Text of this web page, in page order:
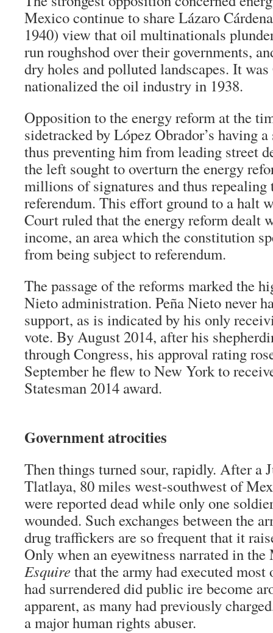
Mexico continue to share Lázaro
1940) view that oil multinationals
run roughshod over their governments,
dry holes and polluted landscapes. It
nationalized the oil industry in 1938.
Opposition to the energy reform at the
sidetracked by López Obrador’s having
thus preventing him from leading street
the left sought to overturn the energy
millions of signatures and thus repealing
referendum. This effort ground to a halt
Court ruled that the energy reform dealt
income, an area which the constitution
from being subject to referendum.
The passage of the reforms marked the
Nieto administration. Peña Nieto never
support, as is indicated by his only
vote. By August 2014, after his
through Congress, his approval rating
September he flew to New York to
Statesman 2014 award.
Government atrocities
Then things turned sour, rapidly. After a
Tlatlaya, 80 miles west-southwest of
were reported dead while only one
wounded. Such exchanges between the
drug traffickers are so frequent that it
Only when an eyewitness narrated in
Esquire that the army had executed
had surrendered did public ire become
apparent, as many had previously
a major human rights abuser.